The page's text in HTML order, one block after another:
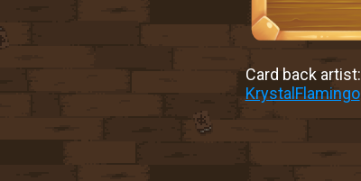
Card back artist:
KrystalFlamingo